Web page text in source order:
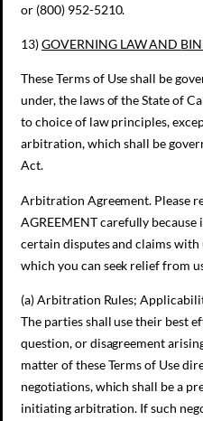
or (800) 952-5210.
13)GOVERNING LAW AND
These Terms of Use shall be
under, the laws of the State of
to choice of law principles,
arbitration, which shall be
Act.
Arbitration Agreement. Please
AGREEMENT carefully
certain disputes and claims
which you can seek relief from
(a) Arbitration Rules;
The parties shall use their best
question, or disagreement
matter of these Terms of Use
negotiations, which shall be a
initiating arbitration. If such